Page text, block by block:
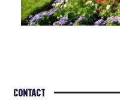
CONTACT